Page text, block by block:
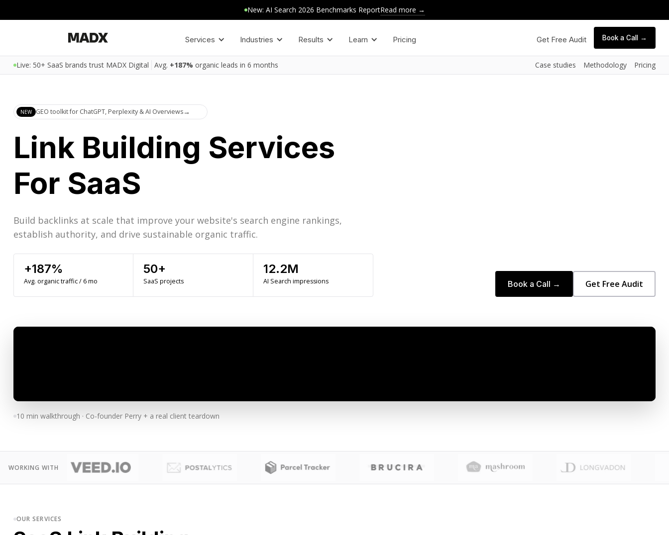
New: AI Search 2026 Benchmarks ReportRead more →
Services Industries Results Learn Pricing Get Free Audit Book a Call →
Live: 50+ SaaS brands trust MADX Digital Avg. +187% organic leads in 6 months Case studies Methodology Pricing
NEW GEO toolkit for ChatGPT, Perplexity & AI Overviews→
Link Building Services
For SaaS
Build backlinks at scale that improve your website's search engine rankings,
establish authority, and drive sustainable organic traffic.
+187%
Avg. organic traffic / 6 mo
50+
SaaS projects
12.2M
AI Search impressions Book a Call → Get Free Audit
10 min walkthrough · Co-founder Perry + a real client teardown
WORKING WITH
OUR SERVICES